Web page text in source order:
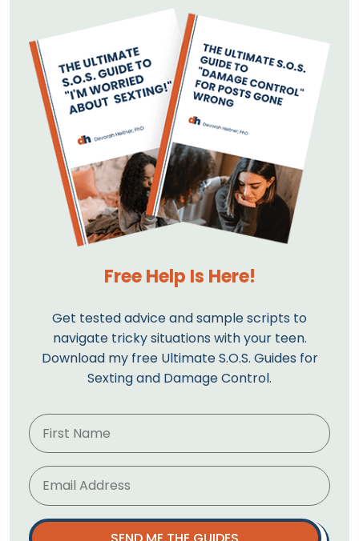
Free Help Is Here!
Get tested advice and sample scripts to
navigate tricky situations with your teen.
Download my free Ultimate S.O.S. Guides for
Sexting and Damage Control.